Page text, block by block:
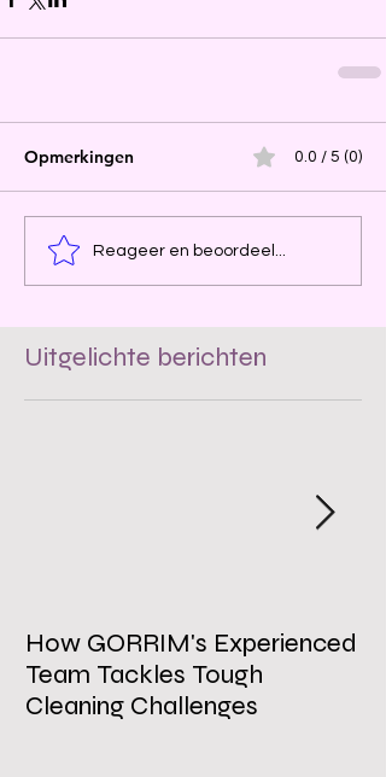
Opmerkingen 0.0 / 5 (0)
Reageer en beoordeel...
Uitgelichte berichten
How GORRIM's Experienced
Team Tackles Tough
Cleaning Challenges